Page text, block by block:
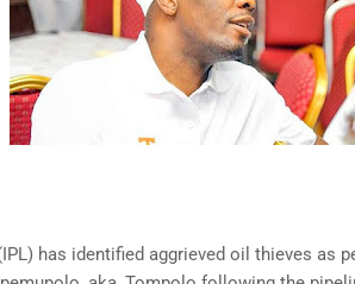
has identified aggrieved oil thieves as